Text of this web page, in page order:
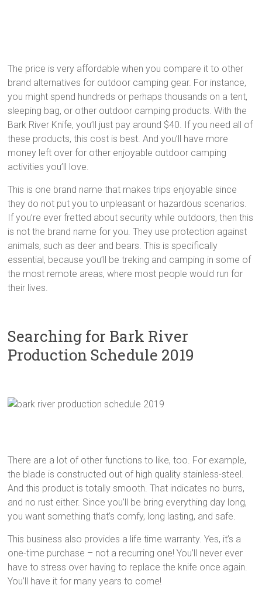
The price is very affordable when you compare it to other
brand alternatives for outdoor camping gear. For instance,
you might spend hundreds or perhaps thousands on a tent,
sleeping bag, or other outdoor camping products. With the
Bark River Knife, you’ll just pay around $40. If you need all of
these products, this cost is best. And you’ll have more
money left over for other enjoyable outdoor camping
activities you’ll love.
This is one brand name that makes trips enjoyable since
they do not put you to unpleasant or hazardous scenarios.
If you’re ever fretted about security while outdoors, then this
is not the brand name for you. They use protection against
animals, such as deer and bears. This is specifically
essential, because you’ll be treking and camping in some of
the most remote areas, where most people would run for
their lives.
Searching for Bark River
Production Schedule 2019
There are a lot of other functions to like, too. For example,
the blade is constructed out of high quality stainless-steel.
And this product is totally smooth. That indicates no burrs,
and no rust either. Since you’ll be bring everything day long,
you want something that’s comfy, long lasting, and safe.
This business also provides a life time warranty. Yes, it’s a
one-time purchase – not a recurring one! You’ll never ever
have to stress over having to replace the knife once again.
You’ll have it for many years to come!